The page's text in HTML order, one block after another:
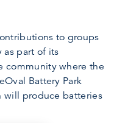
to groups
as part of its
community where the
Battery Park
will produce batteries